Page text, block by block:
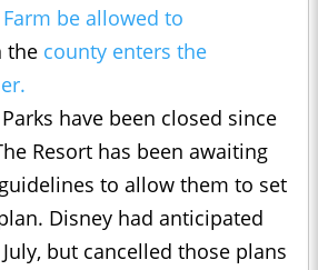
Farm be allowed to
the county enters the
have been closed since
Resort has been awaiting
to allow them to set
Disney had anticipated
but cancelled those plans